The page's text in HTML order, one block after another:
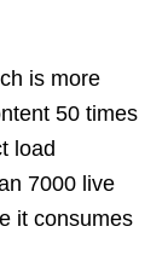
is more
50 times
load
7000 live
it consumes